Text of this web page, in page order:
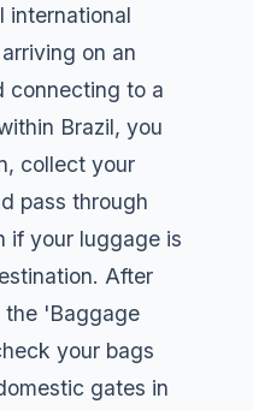
international
on an
connecting to a
Brazil, you
collect your
pass through
if your luggage is
After
the 'Baggage
your bags
gates in